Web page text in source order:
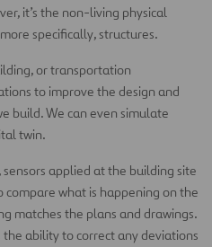
it’s the non-living physical
specifically, structures.
or transportation
to improve the design and
build. We can even simulate
twin.
applied at the building site
what is happening on the
matches the plans and drawings.
ability to correct any deviations